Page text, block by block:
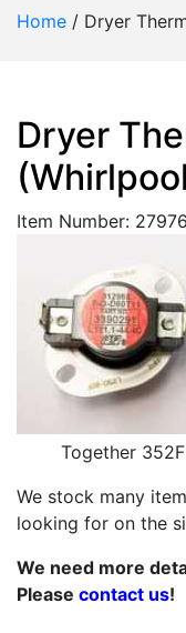
Home / Dryer
Dryer
Item Number:
Together 352F
We stock many
looking for on the
We need more
Please contact us!